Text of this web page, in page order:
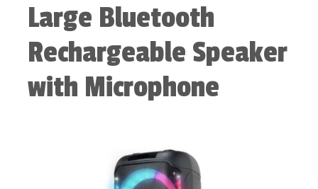
Large Bluetooth
Rechargeable Speaker
with Microphone